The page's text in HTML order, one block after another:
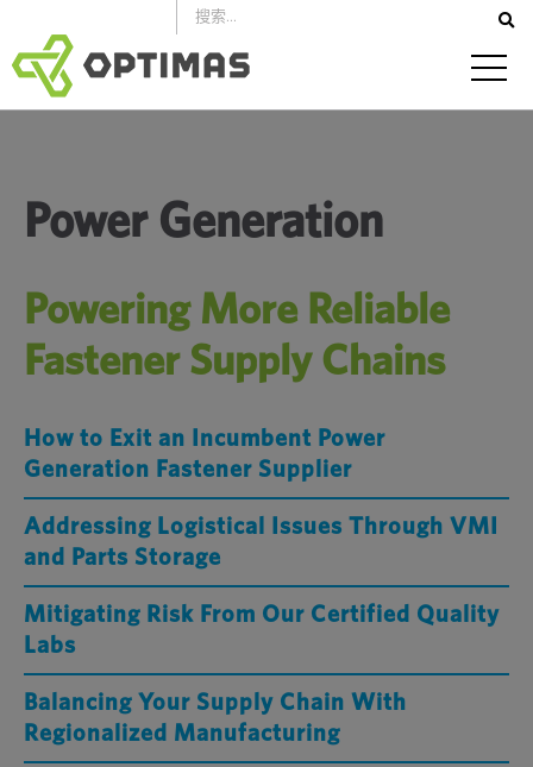
到
內
容
Power Generation
Powering More Reliable
Fastener Supply Chains
How to Exit an Incumbent Power
Generation Fastener Supplier
Addressing Logistical Issues Through VMI
and Parts Storage
Mitigating Risk From Our Certified Quality
Labs
Balancing Your Supply Chain With
Regionalized Manufacturing